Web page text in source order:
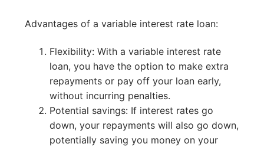
Advantages of a variable interest rate loan:
Flexibility: With a variable interest rate
loan, you have the option to make extra
repayments or pay off your loan early,
without incurring penalties.
Potential savings: If interest rates go
down, your repayments will also go down,
potentially saving you money on your